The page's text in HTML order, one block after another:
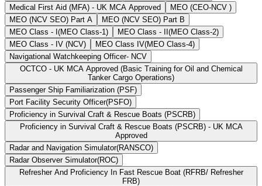
Medical First Aid (MFA) - UK MCA Approved
MEO (CEO-NCV )
MEO (NCV SEO) Part A
MEO (NCV SEO) Part B
MEO Class - I(MEO Class-1)
MEO Class - II(MEO Class-2)
MEO Class - IV (NCV)
MEO Class IV(MEO Class-4)
Navigational Watchkeeping Officer- NCV
OCTCO - UK MCA Approved (Basic Training for Oil and Chemical
Tanker Cargo Operations)
Passenger Ship Familiarization (PSF)
Port Facility Security Officer(PSFO)
Proficiency in Survival Craft & Rescue Boats (PSCRB)
Proficiency in Survival Craft & Rescue Boats (PSCRB) - UK MCA
Approved
Radar and Navigation Simulator(RANSCO)
Radar Observer Simulator(ROC)
Refresher And Proficiency In Fast Rescue Boat (RFRB/ Refresher
FRB)